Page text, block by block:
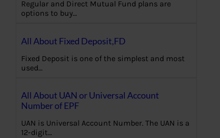
Regular and Direct Mutual Fund plans are
options to buy…
All About Fixed Deposit,FD
Fixed Deposit is one of the simplest and most
used…
All About UAN or Universal Account
Number of EPF
UAN is Universal Account Number. The UAN is a
12-digit…